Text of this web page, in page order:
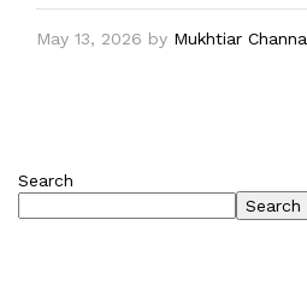
May 13, 2026 by Mukhtiar Channa
Search
Search